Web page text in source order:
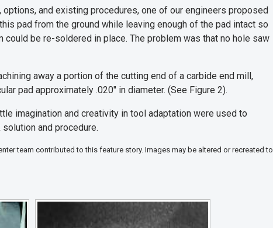
and existing procedures, one of our engineers proposed
pad from the ground while leaving enough of the pad intact so
be re-soldered in place. The problem was that no hole saw
away a portion of the cutting end of a carbide end mill,
pad approximately .020" in diameter. (See Figure 2).
imagination and creativity in tool adaptation were used to
and procedure.
team contributed to this feature story. Images may be altered or recreated to